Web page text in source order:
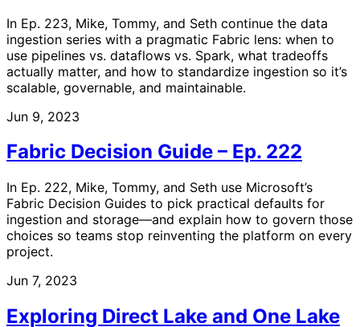
In Ep. 223, Mike, Tommy, and Seth continue the data
ingestion series with a pragmatic Fabric lens: when to
use pipelines vs. dataflows vs. Spark, what tradeoffs
actually matter, and how to standardize ingestion so it’s
scalable, governable, and maintainable.
Jun 9, 2023
Fabric Decision Guide – Ep. 222
In Ep. 222, Mike, Tommy, and Seth use Microsoft’s
Fabric Decision Guides to pick practical defaults for
ingestion and storage—and explain how to govern those
choices so teams stop reinventing the platform on every
project.
Jun 7, 2023
Exploring Direct Lake and One Lake